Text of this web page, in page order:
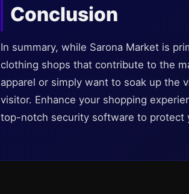
Conclusion
In summary, while Sarona Market is
clothing shops that contribute to the
apparel or simply want to soak up the
visitor. Enhance your shopping
top-notch security software to protect